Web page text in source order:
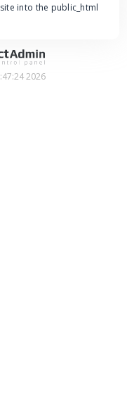
into the public_html
2026